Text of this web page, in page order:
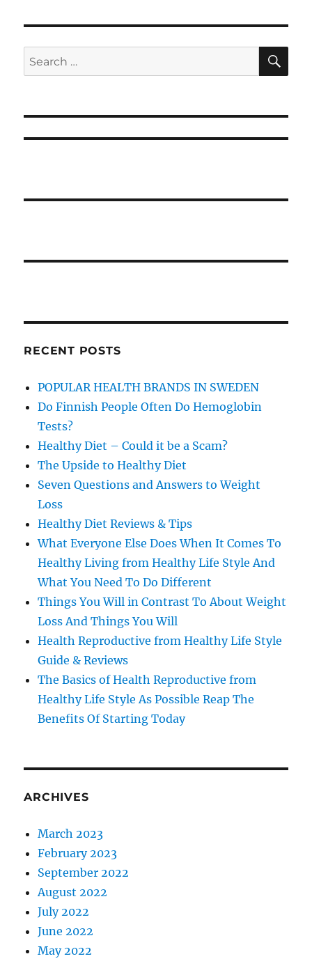
Search
for:
RECENT POSTS
POPULAR HEALTH BRANDS IN SWEDEN
Do Finnish People Often Do Hemoglobin
Tests?
Healthy Diet – Could it be a Scam?
The Upside to Healthy Diet
Seven Questions and Answers to Weight
Loss
Healthy Diet Reviews & Tips
What Everyone Else Does When It Comes To
Healthy Living from Healthy Life Style And
What You Need To Do Different
Things You Will in Contrast To About Weight
Loss And Things You Will
Health Reproductive from Healthy Life Style
Guide & Reviews
The Basics of Health Reproductive from
Healthy Life Style As Possible Reap The
Benefits Of Starting Today
ARCHIVES
March 2023
February 2023
September 2022
August 2022
July 2022
June 2022
May 2022